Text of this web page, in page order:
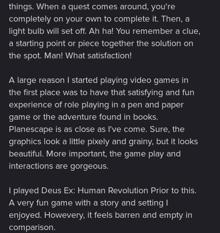
things. When a quest comes around, you're
completely on your own to complete it. Then, a
light bulb will set off. Ah ha! You remember a clue,
a starting point or piece together the solution on
the spot. Man! What satisfaction!
A large reason I started playing video games in
the first place was to have that satisfying and fun
experience of role playing in a pen and paper
game or the adventure found in books.
Planescape is as close as I've come. Sure, the
graphics look a little pixely and grainy, but it looks
beautiful. More important, the game play and
interactions are gorgeous.
I played Deus Ex: Human Revolution Prior to this.
A very fun game with a story and setting I
enjoyed. Howevery, it feels barren and empty in
comparison.